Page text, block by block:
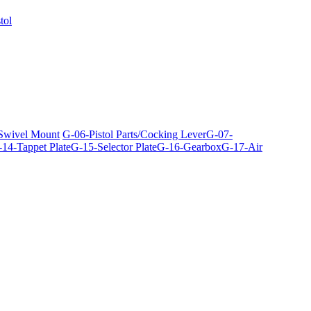
Mount G-06-Pistol Parts/Cocking LeverG-07-
Tappet PlateG-15-Selector PlateG-16-GearboxG-17-Air